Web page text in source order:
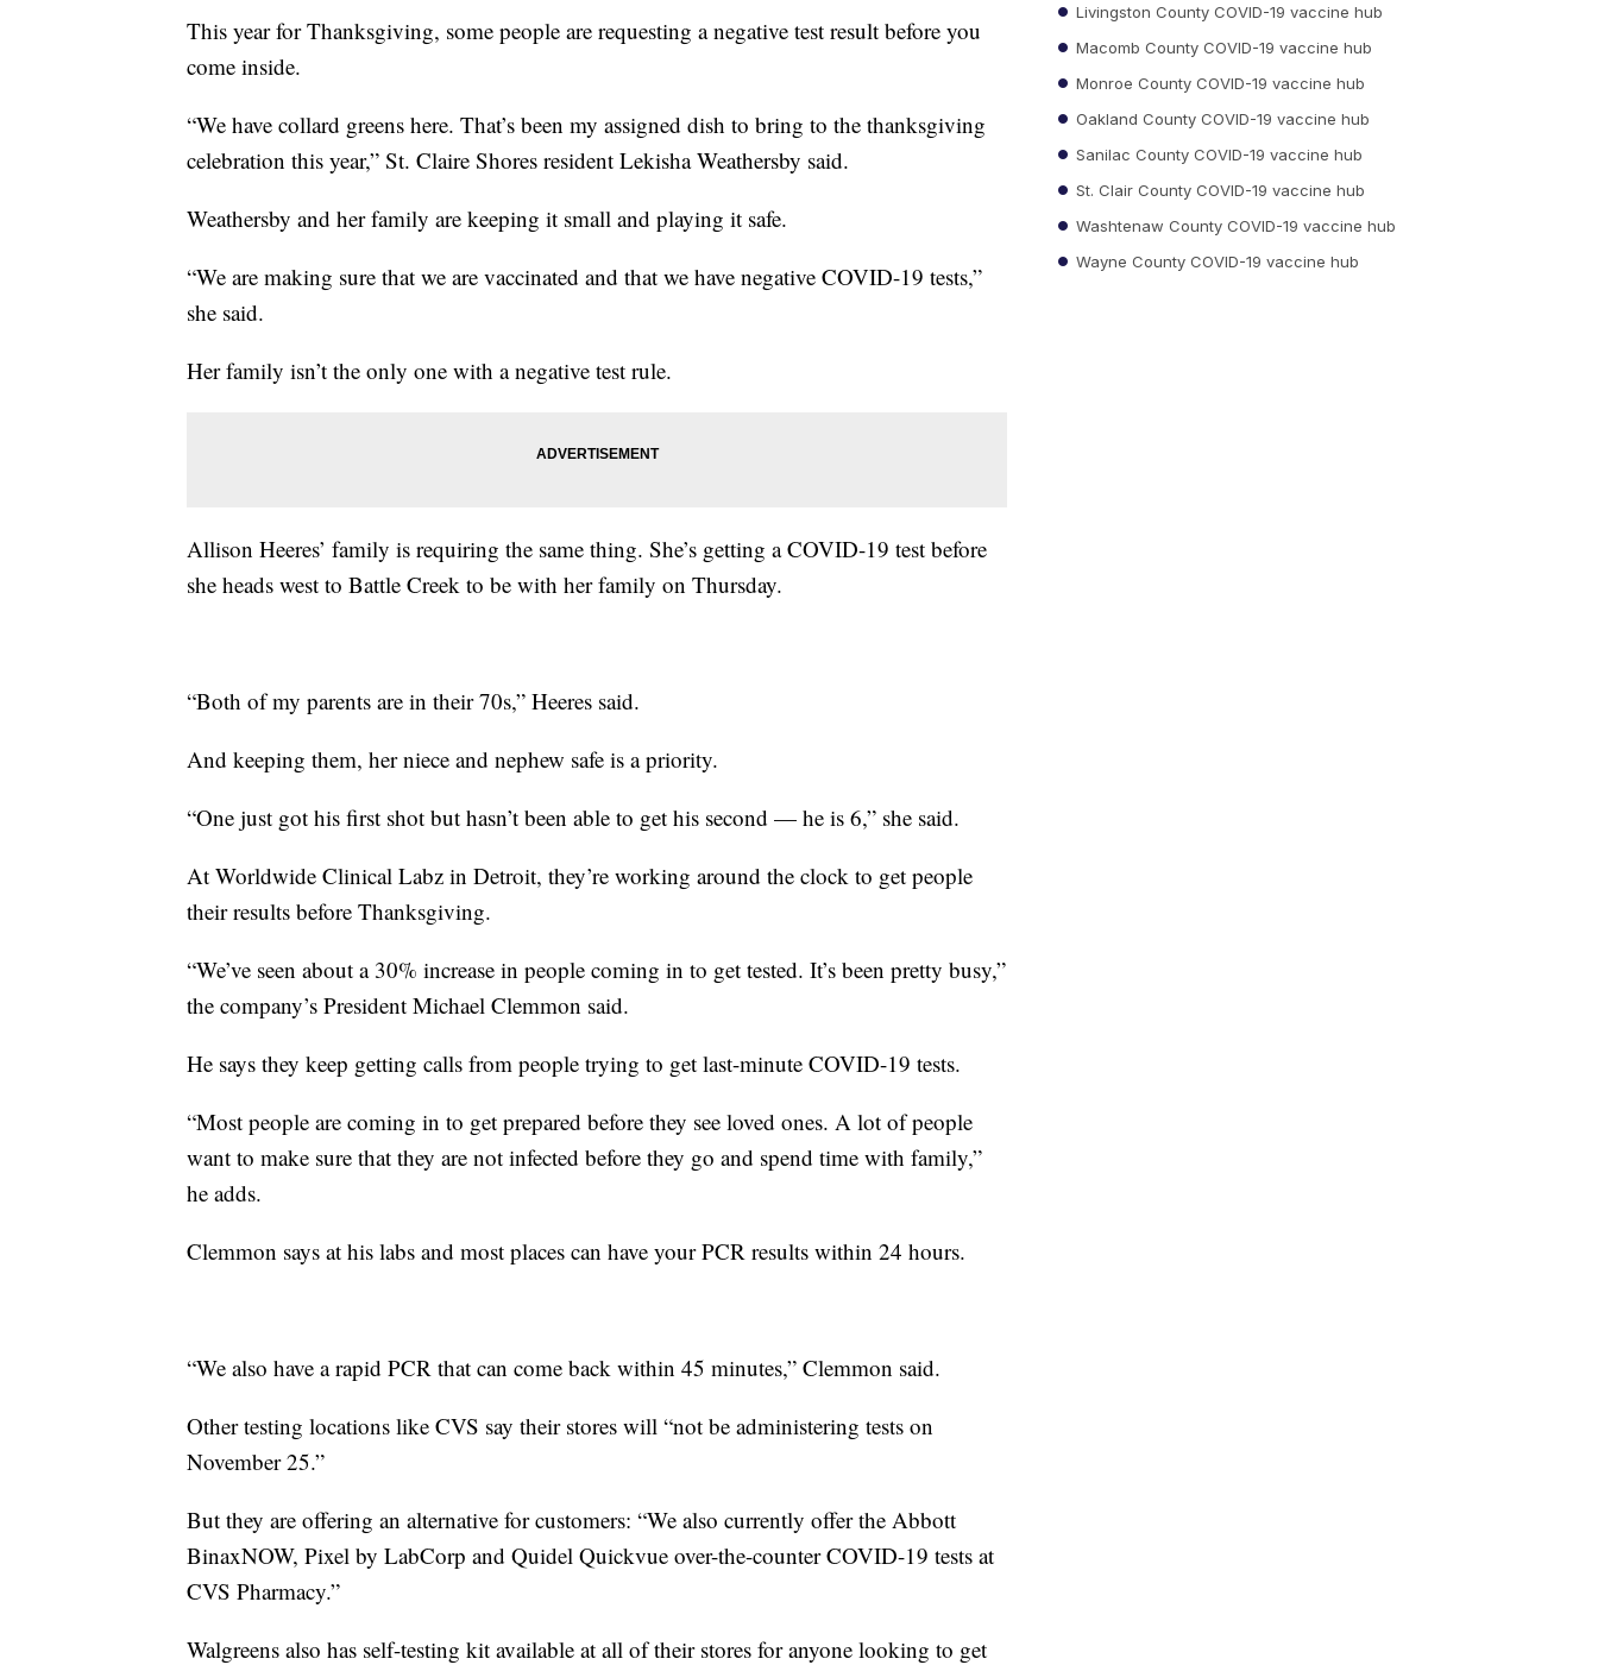
This year for Thanksgiving, some people are requesting a negative test result before you
come inside.
“We have collard greens here. That’s been my assigned dish to bring to the thanksgiving
celebration this year,” St. Claire Shores resident Lekisha Weathersby said.
Weathersby and her family are keeping it small and playing it safe.
“We are making sure that we are vaccinated and that we have negative COVID-19 tests,”
she said.
Her family isn’t the only one with a negative test rule.
Allison Heeres’ family is requiring the same thing. She’s getting a COVID-19 test before
she heads west to Battle Creek to be with her family on Thursday.
“Both of my parents are in their 70s,” Heeres said.
And keeping them, her niece and nephew safe is a priority.
“One just got his first shot but hasn’t been able to get his second — he is 6,” she said.
At Worldwide Clinical Labz in Detroit, they’re working around the clock to get people
their results before Thanksgiving.
“We’ve seen about a 30% increase in people coming in to get tested. It’s been pretty busy,”
the company’s President Michael Clemmon said.
He says they keep getting calls from people trying to get last-minute COVID-19 tests.
“Most people are coming in to get prepared before they see loved ones. A lot of people
want to make sure that they are not infected before they go and spend time with family,”
he adds.
Clemmon says at his labs and most places can have your PCR results within 24 hours.
“We also have a rapid PCR that can come back within 45 minutes,” Clemmon said.
Other testing locations like CVS say their stores will “not be administering tests on
November 25.”
But they are offering an alternative for customers: “We also currently offer the Abbott
BinaxNOW, Pixel by LabCorp and Quidel Quickvue over-the-counter COVID-19 tests at
CVS Pharmacy.”
Walgreens also has self-testing kit available at all of their stores for anyone looking to get
Livingston County COVID-19 vaccine hub
Macomb County COVID-19 vaccine hub
Monroe County COVID-19 vaccine hub
Oakland County COVID-19 vaccine hub
Sanilac County COVID-19 vaccine hub
St. Clair County COVID-19 vaccine hub
Washtenaw County COVID-19 vaccine hub
Wayne County COVID-19 vaccine hub